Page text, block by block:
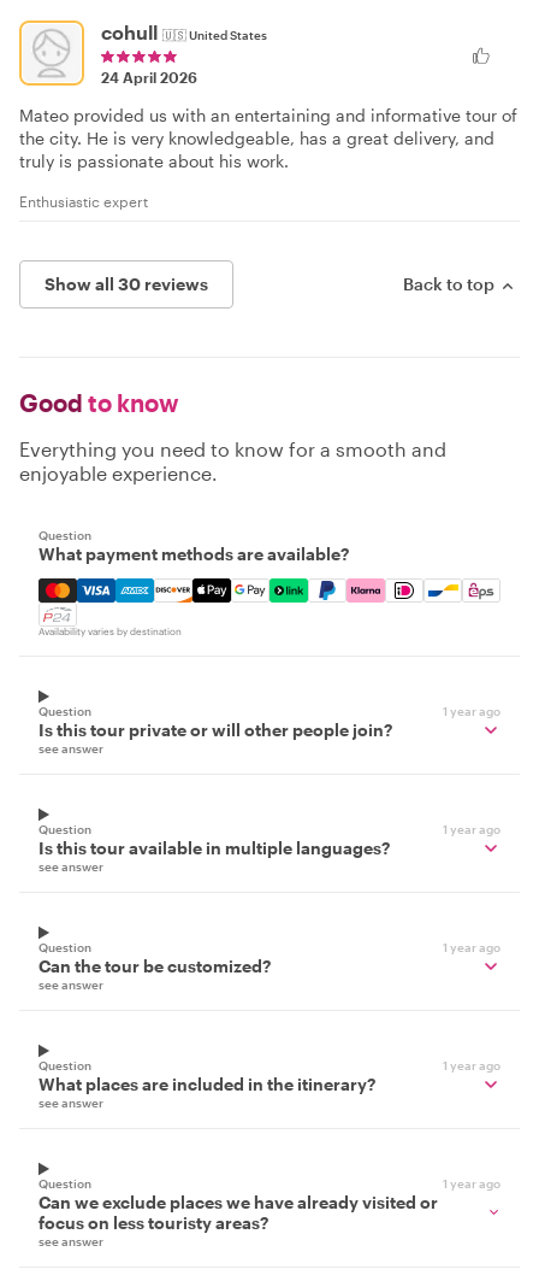
cohull 🇺🇸United States
24 April 2026
Mateo provided us with an entertaining and informative tour of
the city. He is very knowledgeable, has a great delivery, and
truly is passionate about his work.
Enthusiastic expert
Show all 30 reviews Back to top
Good to know
Everything you need to know for a smooth and
enjoyable experience.
Question
What payment methods are available?
Mastercard, Visa, Amex, Discover, Apple Pay, Google
Availability varies by destination
Question 1 year ago
Is this tour private or will other people join?
see answer
Question 1 year ago
Is this tour available in multiple languages?
see answer
Question 1 year ago
Can the tour be customized?
see answer
Question 1 year ago
What places are included in the itinerary?
see answer
Question 1 year ago
Can we exclude places we have already visited or
focus on less touristy areas?
see answer